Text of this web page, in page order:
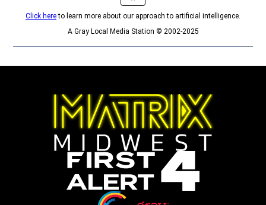
Click hereto learn more about our approach to artificial intelligence.
A Gray Local Media Station © 2002-2025